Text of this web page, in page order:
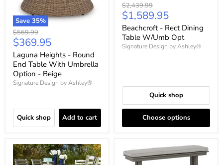
Save 35%
Original
price
$569.99
Current
price
$369.95
Laguna Heights - Round
End Table With Umbrella
Option - Beige
Signature Design by Ashley®
Quick shop Add to cart
Original
price
$2,439.99
Current
price
$1,589.95
Beachcroft - Rect Dining
Table W/Umb Opt
Signature Design by Ashley®
Quick shop
Choose options